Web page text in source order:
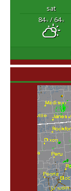
sat
84°F/ 64°F